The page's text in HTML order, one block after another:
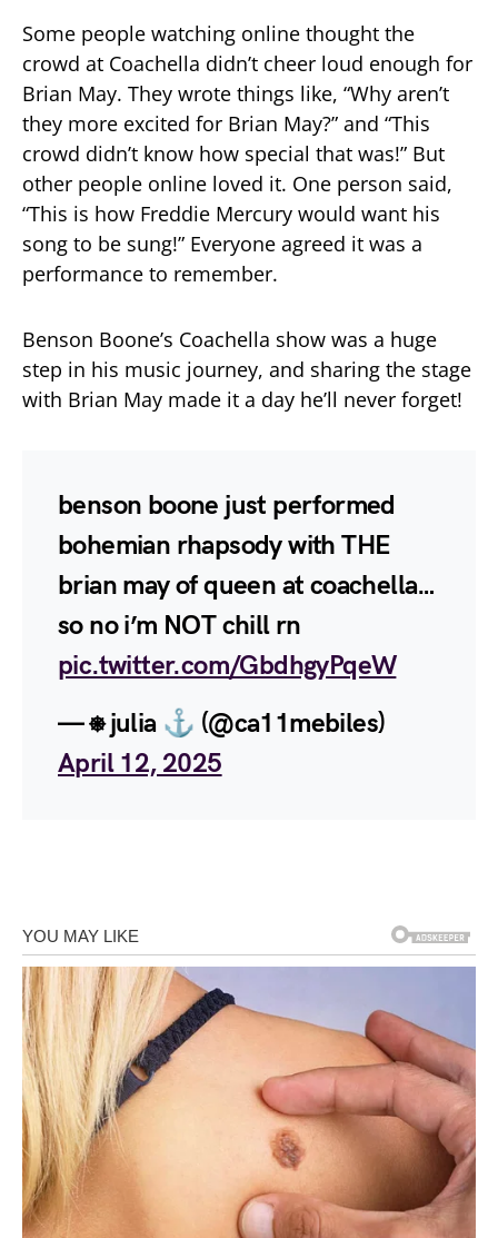
Some people watching online thought the
crowd at Coachella didn’t cheer loud enough for
Brian May. They wrote things like, “Why aren’t
they more excited for Brian May?” and “This
crowd didn’t know how special that was!” But
other people online loved it. One person said,
“This is how Freddie Mercury would want his
song to be sung!” Everyone agreed it was a
performance to remember.
Benson Boone’s Coachella show was a huge
step in his music journey, and sharing the stage
with Brian May made it a day he’ll never forget!
benson boone just performed
bohemian rhapsody with THE
brian may of queen at coachella…
so no i’m NOT chill rn
pic.twitter.com/GbdhgyPqeW
— ⎈ julia ⚓︎ (@ca11mebiles)
April 12, 2025